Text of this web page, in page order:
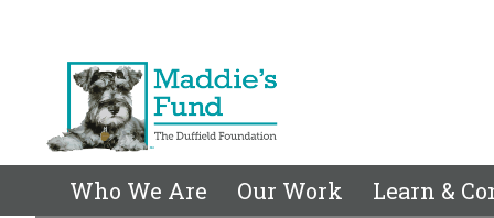
Who We Are Our Work Learn &